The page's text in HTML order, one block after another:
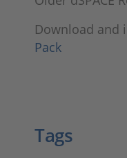
Download and
Pack
Tags